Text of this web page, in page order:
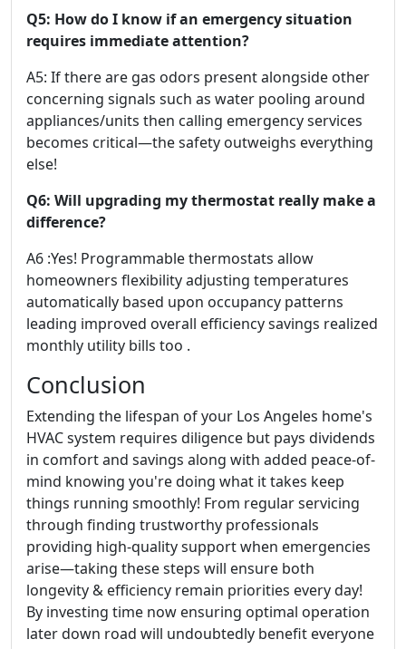
Q5: How do I know if an emergency situation
requires immediate attention?
A5: If there are gas odors present alongside other
concerning signals such as water pooling around
appliances/units then calling emergency services
becomes critical—the safety outweighs everything
else!
Q6: Will upgrading my thermostat really make a
difference?
A6 :Yes! Programmable thermostats allow
homeowners flexibility adjusting temperatures
automatically based upon occupancy patterns
leading improved overall efficiency savings realized
monthly utility bills too .
Conclusion
Extending the lifespan of your Los Angeles home's
HVAC system requires diligence but pays dividends
in comfort and savings along with added peace-of-
mind knowing you're doing what it takes keep
things running smoothly! From regular servicing
through finding trustworthy professionals
providing high-quality support when emergencies
arise—taking these steps will ensure both
longevity & efficiency remain priorities every day!
By investing time now ensuring optimal operation
later down road will undoubtedly benefit everyone